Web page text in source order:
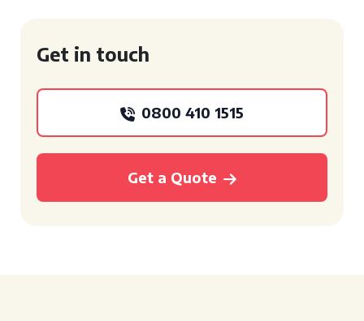
Get in touch
0800 410 1515
Get a Quote